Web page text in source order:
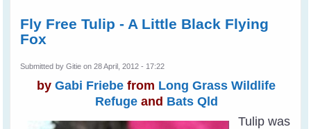
Fly Free Tulip - A Little Black Flying
Fox
Submitted byGitie on 28 April, 2012 - 17:22
by Gabi Friebe from Long Grass Wildlife
Refugeand Bats Qld
Tulip was